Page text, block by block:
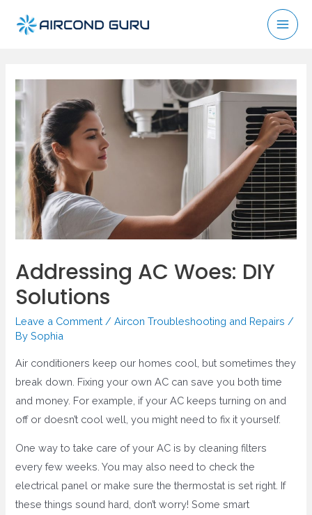
Addressing AC Woes: DIY
Solutions
Leave a Comment /Aircon Troubleshooting and Repairs /
BySophia
Air conditioners keep our homes cool, but sometimes they
break down. Fixing your own AC can save you both time
and money. For example, if your AC keeps turning on and
off or doesn’t cool well, you might need to fix it yourself.
One way to take care of your AC is by cleaning filters
every few weeks. You may also need to check the
electrical panel or make sure the thermostat is set right. If
these things sound hard, don’t worry! Some smart